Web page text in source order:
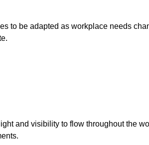
to be adapted as workplace needs
and visibility to flow throughout the